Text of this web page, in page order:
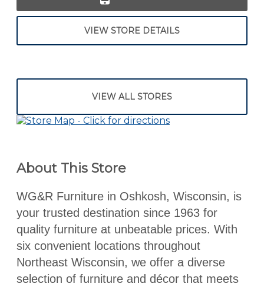
VIEW STORE DETAILS
VIEW ALL STORES
About This Store
WG&R Furniture in Oshkosh, Wisconsin, is
your trusted destination since 1963 for
quality furniture at unbeatable prices. With
six convenient locations throughout
Northeast Wisconsin, we offer a diverse
selection of furniture and décor that meets